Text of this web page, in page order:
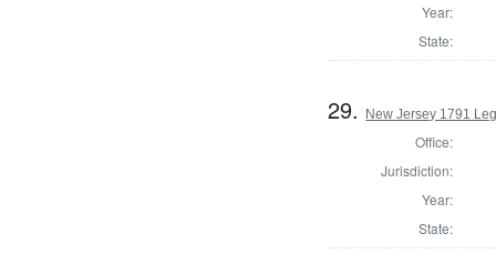
Year:
State:
29. New Jersey 1791
Office:
Jurisdiction:
Year:
State: